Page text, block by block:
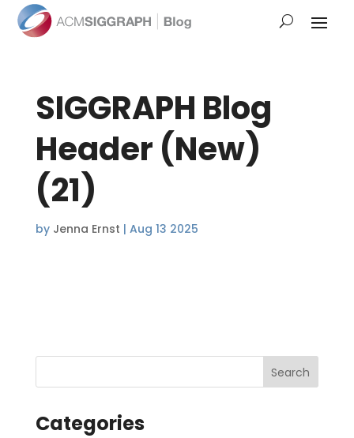
SIGGRAPH Blog
Header (New)
(21)
by Jenna Ernst | Aug 13 2025
Categories